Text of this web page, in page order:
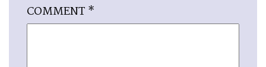
COMMENT *